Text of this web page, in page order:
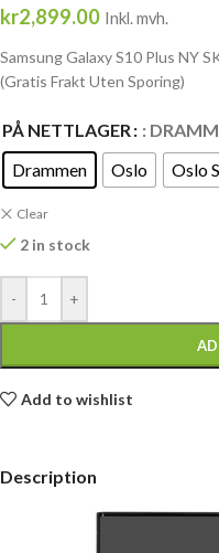
kr2,899.00 Inkl. mvh.
Samsung Galaxy S10 Plus NY
(Gratis Frakt Uten Sporing)
PÅ NETTLAGER :
Drammen
Oslo Oslo
Clear
2 in stock
- +
Add to wishlist
Description